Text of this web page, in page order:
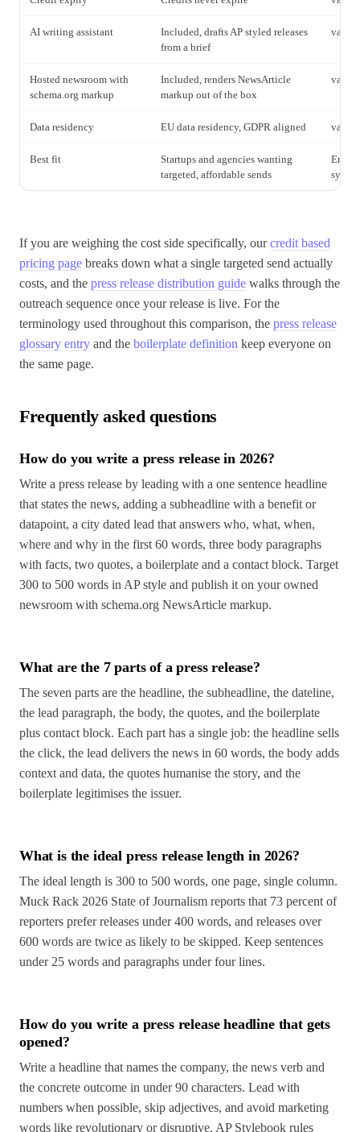
AI writing assistant
Included, drafts AP styled releases
from a brief
varies
Hosted newsroom with
schema.org markup
Included, renders NewsArticle
markup out of the box
varies
Data residency EU data residency, GDPR aligned varies
Best fit
Startups and agencies wanting
targeted, affordable sends
If you are weighing the cost side specifically, our credit based
pricing page breaks down what a single targeted send actually
costs, and the press release distribution guide walks through the
outreach sequence once your release is live. For the
terminology used throughout this comparison, the press release
glossary entry and the boilerplate definition keep everyone on
the same page.
Frequently asked questions
How do you write a press release in 2026?
Write a press release by leading with a one sentence headline
that states the news, adding a subheadline with a benefit or
datapoint, a city dated lead that answers who, what, when,
where and why in the first 60 words, three body paragraphs
with facts, two quotes, a boilerplate and a contact block. Target
300 to 500 words in AP style and publish it on your owned
newsroom with schema.org NewsArticle markup.
What are the 7 parts of a press release?
The seven parts are the headline, the subheadline, the dateline,
the lead paragraph, the body, the quotes, and the boilerplate
plus contact block. Each part has a single job: the headline sells
the click, the lead delivers the news in 60 words, the body adds
context and data, the quotes humanise the story, and the
boilerplate legitimises the issuer.
What is the ideal press release length in 2026?
The ideal length is 300 to 500 words, one page, single column.
Muck Rack 2026 State of Journalism reports that 73 percent of
reporters prefer releases under 400 words, and releases over
600 words are twice as likely to be skipped. Keep sentences
under 25 words and paragraphs under four lines.
How do you write a press release headline that gets
opened?
Write a headline that names the company, the news verb and
the concrete outcome in under 90 characters. Lead with
numbers when possible, skip adjectives, and avoid marketing
words like revolutionary or disruptive. AP Stylebook rules